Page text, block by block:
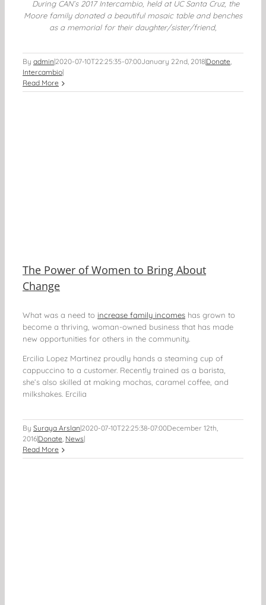
During CAN’s 2017 Intercambio, held at UC Santa Cruz, the
Moore family donated a beautiful mosaic table and benches
as a memorial for their daughter/sister/friend,
By admin|2020-07-10T22:25:35-07:00January 22nd, 2018|Donate,
Intercambio|
Read More
The Power of Women to Bring About
Change
What was a need to increase family incomes has grown to
become a thriving, woman-owned business that has made
new opportunities for others in the community.
Ercilia Lopez Martinez proudly hands a steaming cup of
cappuccino to a customer. Recently trained as a barista,
she’s also skilled at making mochas, caramel coffee, and
milkshakes. Ercilia
By Suraya Arslan|2020-07-10T22:25:38-07:00December 12th,
2016|Donate, News|
Read More